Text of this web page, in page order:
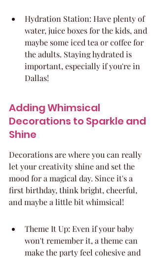
Hydration Station: Have plenty of
water, juice boxes for the kids, and
maybe some iced tea or coffee for
the adults. Staying hydrated is
important, especially if you're in
Dallas!
Adding Whimsical
Decorations to Sparkle and
Shine
Decorations are where you can really
let your creativity shine and set the
mood for a magical day. Since it's a
first birthday, think bright, cheerful,
and maybe a little bit whimsical!
Theme It Up: Even if your baby
won't remember it, a theme can
make the party feel cohesive and